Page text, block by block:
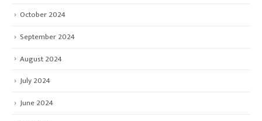
October 2024
September 2024
August 2024
July 2024
June 2024